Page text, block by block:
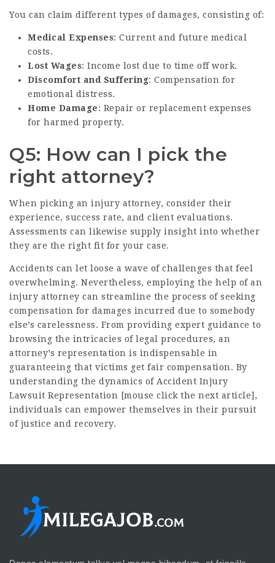
You can claim different types of damages, consisting of:
Medical Expenses: Current and future medical
costs.
Lost Wages: Income lost due to time off work.
Discomfort and Suffering: Compensation for
emotional distress.
Home Damage: Repair or replacement expenses
for harmed property.
Q5: How can I pick the
right attorney?
When picking an injury attorney, consider their
experience, success rate, and client evaluations.
Assessments can likewise supply insight into whether
they are the right fit for your case.
Accidents can let loose a wave of challenges that feel
overwhelming. Nevertheless, employing the help of an
injury attorney can streamline the process of seeking
compensation for damages incurred due to somebody
else’s carelessness. From providing expert guidance to
browsing the intricacies of legal procedures, an
attorney’s representation is indispensable in
guaranteeing that victims get fair compensation. By
understanding the dynamics of Accident Injury
Lawsuit Representation [mouse click the next article],
individuals can empower themselves in their pursuit
of justice and recovery.